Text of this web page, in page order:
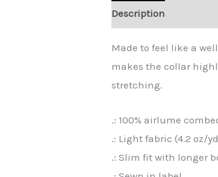
Description
Made to feel like a
makes the collar
stretching.
.: 100% airlume
.: Light fabric (4.2 oz/
.: Slim fit with longer